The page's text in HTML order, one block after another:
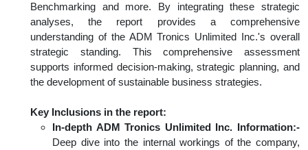
Benchmarking and more. By integrating these strategic
analyses, the report provides a comprehensive
understanding of the ADM Tronics Unlimited Inc.'s overall
strategic standing. This comprehensive assessment
supports informed decision-making, strategic planning, and
the development of sustainable business strategies.
Key Inclusions in the report:
In-depth ADM Tronics Unlimited Inc. Information:-
Deep dive into the internal workings of the company,